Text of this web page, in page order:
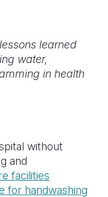
Niger
South
United
Papua
Taiwan
Jordan
Syria
learned
water,
in health
without
and
facilities
for handwashing